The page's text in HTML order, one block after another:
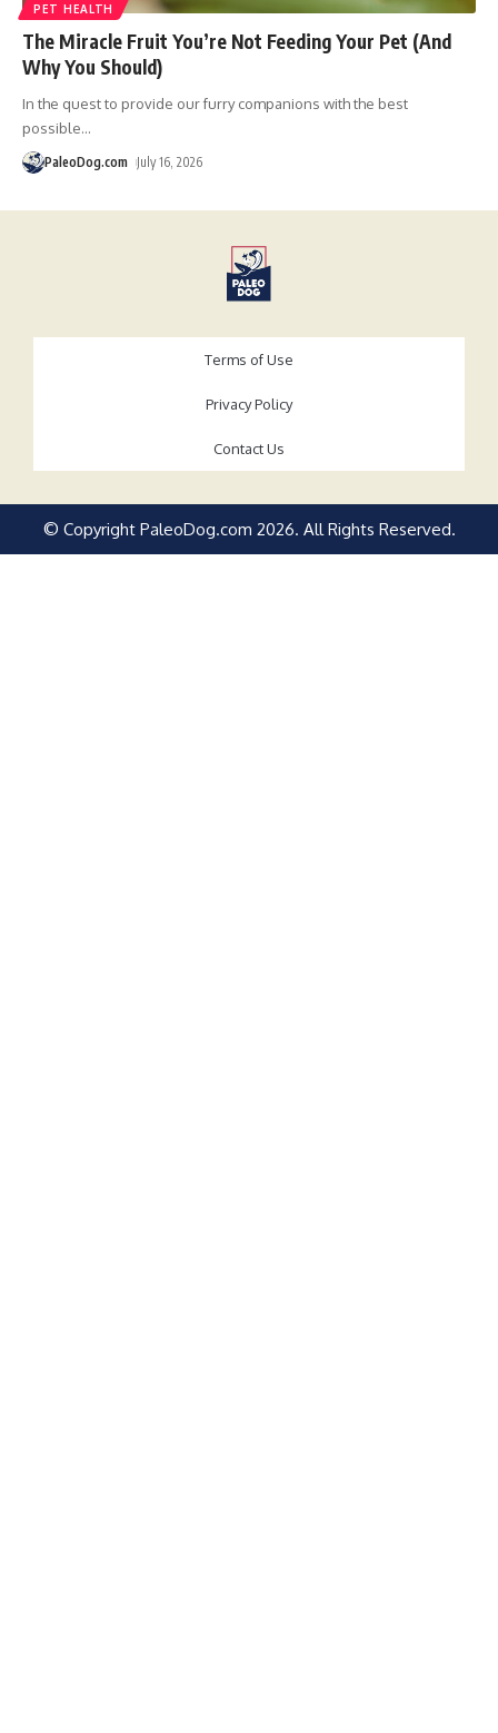
PET HEALTH
The Miracle Fruit You’re Not Feeding Your Pet (And
Why You Should)
In the quest to provide our furry companions with the best
possible…
PaleoDog.com July 16, 2026
Terms of Use
Privacy Policy
Contact Us
© Copyright PaleoDog.com 2026. All Rights Reserved.